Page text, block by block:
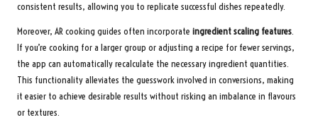
consistent results, allowing you to replicate successful dishes repeatedly.
Moreover, AR cooking guides often incorporate ingredient scaling features.
If you’re cooking for a larger group or adjusting a recipe for fewer servings,
the app can automatically recalculate the necessary ingredient quantities.
This functionality alleviates the guesswork involved in conversions, making
it easier to achieve desirable results without risking an imbalance in flavours
or textures.